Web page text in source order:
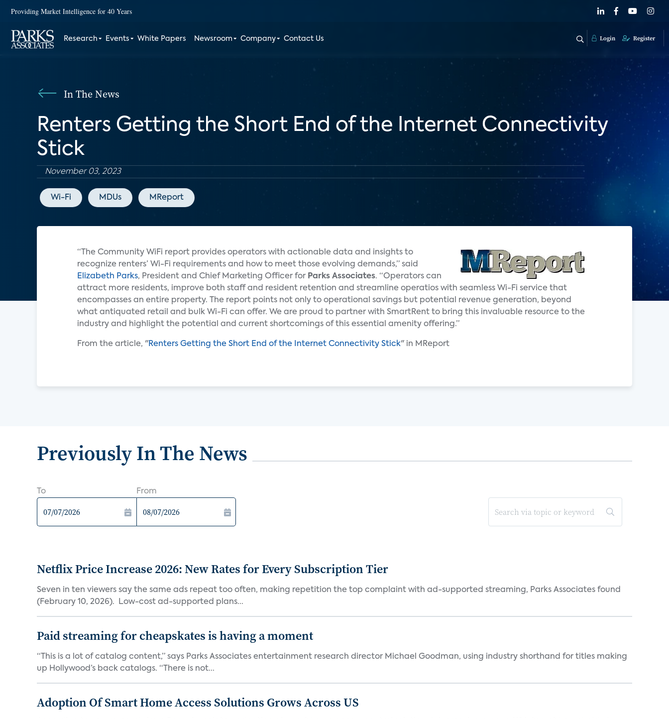
Providing Market Intelligence for 40 Years
Research Events White Papers Newsroom Company Contact Us Login Register
In The News
Renters Getting the Short End of the Internet Connectivity
Stick
November 03, 2023
Wi-Fi MDUs MReport
“The Community WiFi report provides operators with actionable data and insights to
recognize renters’ Wi-Fi requirements and how to meet those evolving demands,” said
Elizabeth Parks, President and Chief Marketing Officer for Parks Associates. “Operators can
attract more residents, improve both staff and resident retention and streamline operatios with seamless Wi-Fi service that
encompasses an entire property. The report points not only to operational savings but potential revenue generation, beyond
what antiquated retail and bulk Wi-Fi can offer. We are proud to partner with SmartRent to bring this invaluable resource to the
industry and highlight the potential and current shortcomings of this essential amenity offering.”
From the article, "Renters Getting the Short End of the Internet Connectivity Stick" in MReport
Previously In The News
To From
Netflix Price Increase 2026: New Rates for Every Subscription Tier
Seven in ten viewers say the same ads repeat too often, making repetition the top complaint with ad-supported streaming, Parks Associates found
(February 10, 2026). Low-cost ad-supported plans...
Paid streaming for cheapskates is having a moment
“This is a lot of catalog content,” says Parks Associates entertainment research director Michael Goodman, using industry shorthand for titles making
up Hollywood’s back catalogs. “There is not...
Adoption Of Smart Home Access Solutions Grows Across US